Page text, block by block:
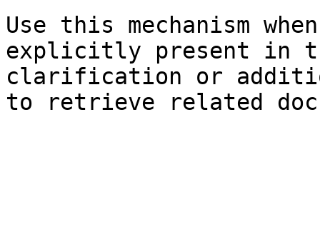
Use this mechanism
explicitly present in
clarification or